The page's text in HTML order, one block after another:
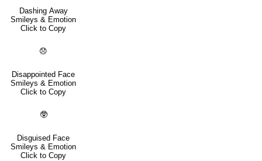
Dashing Away
Smileys & Emotion
Click to Copy
😞
Disappointed Face
Smileys & Emotion
Click to Copy
🥸
Disguised Face
Smileys & Emotion
Click to Copy